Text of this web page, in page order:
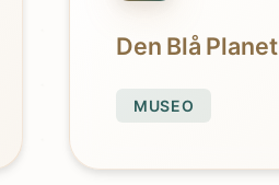
Den Blå Planet
MUSEO